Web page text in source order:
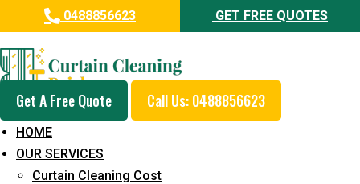
0488856623 GET FREE QUOTES
Get A Free Quote Call Us: 0488856623
HOME
OUR SERVICES
Curtain Cleaning Cost
Professional Curtain Cleaning
Service in Wellington Point
Cleaners with Proper Solutions
24*7 Customer Support